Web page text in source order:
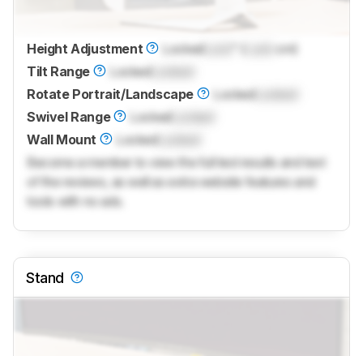
Height Adjustment Locked
cm)
Tilt Range
Locked
Rotate Portrait/Landscape
Locked
Swivel Range
Locked
Wall Mount
Locked
Become a member to view the full test results and text
of the reviews, as well as extra website features and
tools with no ads.
Stand